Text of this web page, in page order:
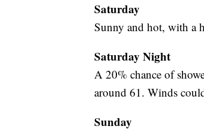
Saturday
Sunny and hot, with a
Saturday Night
A 20% chance of
around 61. Winds
Sunday